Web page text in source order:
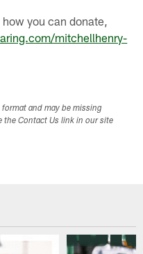
you can donate,
mitchellhenry-
format and may be missing
the Contact Us link in our site